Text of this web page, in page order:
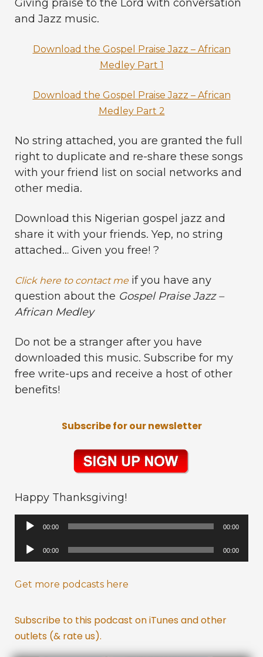
and Jazz music.
Download the Gospel Praise Jazz – African
Medley Part 1
Download the Gospel Praise Jazz – African
Medley Part 2
No string attached, you are granted the full
right to duplicate and re-share these songs
with your friend list on social networks and
other media.
Download this Nigerian gospel jazz and
share it with your friends. Yep, no string
attached… Given you free! ?
Click here to contact meif you have any
question about the Gospel Praise Jazz –
African Medley
Do not be a stranger after you have
downloaded this music. Subscribe for my
free write-ups and receive a host of other
benefits!
Subscribe for our newsletter
Happy Thanksgiving!
Audio
Player
00:00 00:00
Audio
Player
00:00 00:00
Get more podcasts here
Subscribe to this podcast on iTunes and other
outlets (& rate us).